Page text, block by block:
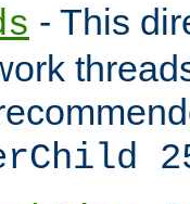
- This